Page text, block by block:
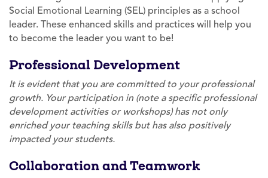
Social Emotional Learning (SEL) principles as a school
leader. These enhanced skills and practices will help you
to become the leader you want to be!
Professional Development
It is evident that you are committed to your professional
growth. Your participation in (note a specific professional
development activities or workshops) has not only
enriched your teaching skills but has also positively
impacted your students.
Collaboration and Teamwork